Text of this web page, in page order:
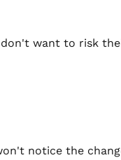
don't want to risk
notice the